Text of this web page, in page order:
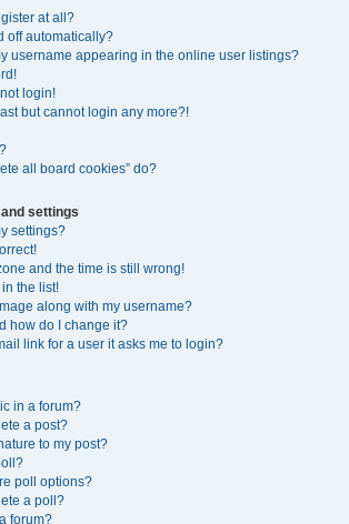
at all?
off automatically?
username appearing in the online user listings?
login!
but cannot login any more?!
all board cookies” do?
settings
settings?
and the time is still wrong!
the list!
along with my username?
how do I change it?
link for a user it asks me to login?
in a forum?
a post?
to my post?
poll options?
a poll?
forum?